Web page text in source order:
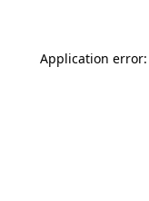
Application